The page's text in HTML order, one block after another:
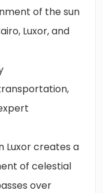
of the sun
Luxor, and
Luxor creates a
of celestial
over